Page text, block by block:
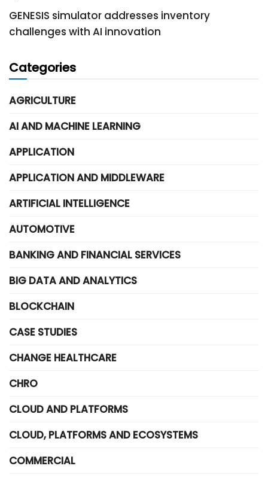
GENESIS simulator addresses inventory
challenges with AI innovation
Categories
AGRICULTURE
AI AND MACHINE LEARNING
APPLICATION
APPLICATION AND MIDDLEWARE
ARTIFICIAL INTELLIGENCE
AUTOMOTIVE
BANKING AND FINANCIAL SERVICES
BIG DATA AND ANALYTICS
BLOCKCHAIN
CASE STUDIES
CHANGE HEALTHCARE
CHRO
CLOUD AND PLATFORMS
CLOUD, PLATFORMS AND ECOSYSTEMS
COMMERCIAL